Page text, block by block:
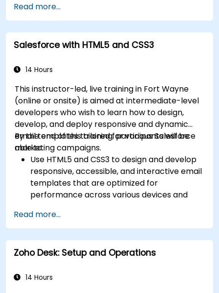
communications with Exstream Design
Manager.
Navigate the OpenText Support Portal for
resources, software, and ticket
Read more...
Salesforce with HTML5 and CSS3
14 Hours
This instructor-led, live training in Fort Wayne
(online or onsite) is aimed at intermediate-level
developers who wish to learn how to design,
develop, and deploy responsive and dynamic
email templates tailored for various Salesforce
marketing campaigns.
By the end of this training, participants will be
able to:
Use HTML5 and CSS3 to design and develop
responsive, accessible, and interactive email
templates that are optimized for
performance across various devices and
ecosystem.
Leverage Salesforce data to create
personalized email experiences.
Test, deploy, and analyze email campaigns
analytics to inform decisions and optimize
Read more...
Zoho Desk: Setup and Operations
14 Hours